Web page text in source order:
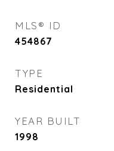
MLS® ID
454867
TYPE
Residential
YEAR BUILT
1998